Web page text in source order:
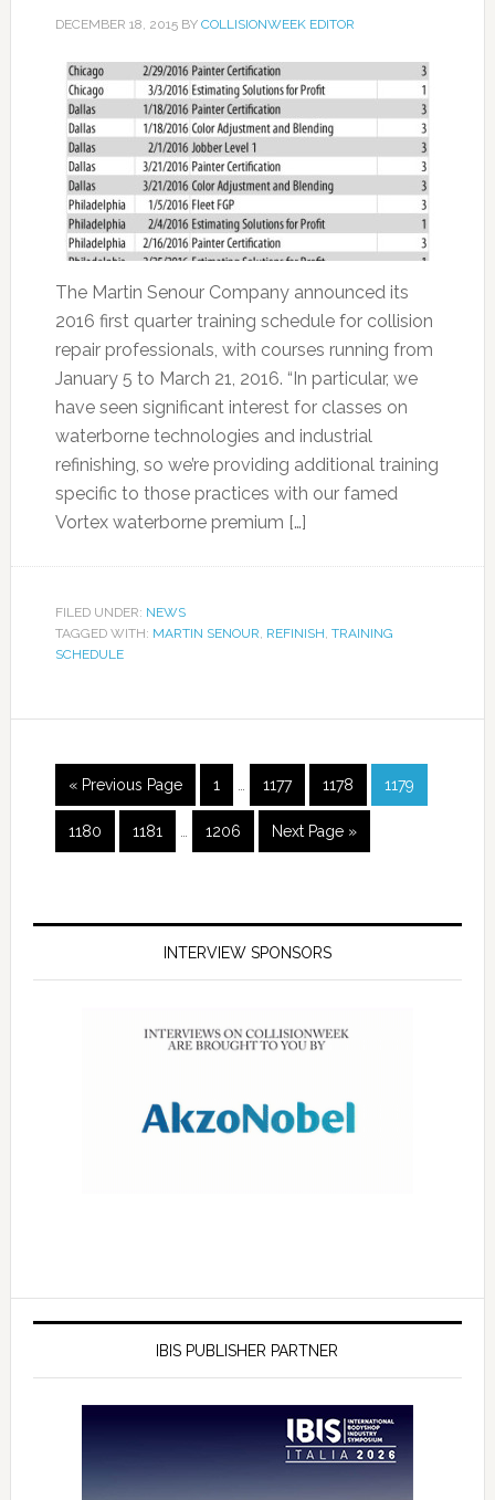
DECEMBER 18, 2015BY COLLISIONWEEK EDITOR
The Martin Senour Company announced its
2016 first quarter training schedule for collision
repair professionals, with courses running from
January 5 to March 21, 2016. “In particular, we
have seen significant interest for classes on
waterborne technologies and industrial
refinishing, so we’re providing additional training
specific to those practices with our famed
Vortex waterborne premium […]
FILED UNDER: NEWS
TAGGED WITH: MARTIN SENOUR, REFINISH, TRAINING
SCHEDULE
« Previous Page 1 1177 1178 1179
1180 1181 1206 Next Page »
INTERVIEW SPONSORS
IBIS PUBLISHER PARTNER